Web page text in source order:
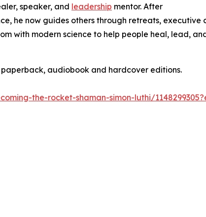
speaker, and leadership mentor. After
he now guides others through retreats, executive
with modern science to help people heal, lead,
audiobook and hardcover editions.
the-rocket-shaman-simon-luthi/